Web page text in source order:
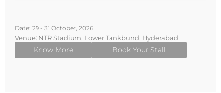
Date: 29 - 31 October, 2026
Venue: NTR Stadium, Lower Tankbund, Hyderabad
Know More Book Your Stall